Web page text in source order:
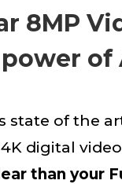
8MP
of
state of the
digital
than your